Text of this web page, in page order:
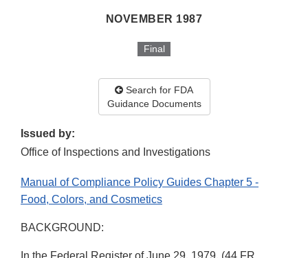
NOVEMBER 1987
Final
Search for FDA
Guidance Documents
Issued by:
Office of Inspections and Investigations
Manual of Compliance Policy Guides Chapter 5 -
Food, Colors, and Cosmetics
BACKGROUND: